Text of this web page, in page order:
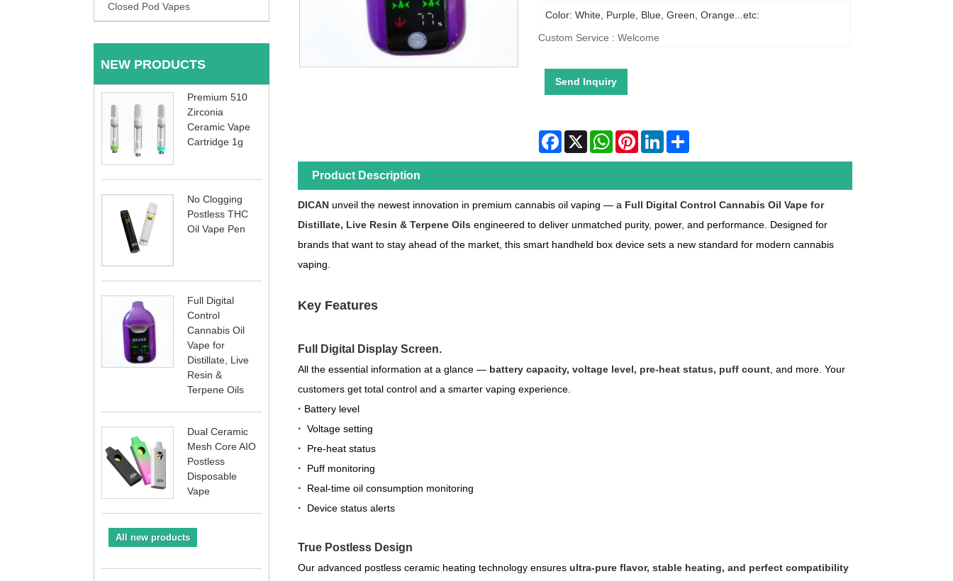
Closed Pod Vapes
NEW PRODUCTS
Premium 510
Zirconia
Ceramic Vape
Cartridge 1g
No Clogging
Postless THC
Oil Vape Pen
Full Digital
Control
Cannabis Oil
Vape for
Distillate, Live
Resin &
Terpene Oils
Dual Ceramic
Mesh Core AIO
Postless
Disposable
Vape
All new products
Color: White, Purple, Blue, Green, Orange...etc:
Custom Service : Welcome
Send Inquiry
Facebook
X WhatsAppPinterestLinkedInShare
Product Description
DICANunveil the newest innovation in premium cannabis oil vaping — a Full Digital Control Cannabis Oil Vape for
Distillate, Live Resin & Terpene Oils engineered to deliver unmatched purity, power, and performance. Designed for
brands that want to stay ahead of the market, this smart handheld box device sets a new standard for modern cannabis
vaping.
Key Features
Full Digital Display Screen.
All the essential information at a glance — battery capacity, voltage level, pre-heat status, puff count, and more. Your
customers get total control and a smarter vaping experience.
· Battery level
· Voltage setting
· Pre-heat status
· Puff monitoring
· Real-time oil consumption monitoring
· Device status alerts
True Postless Design
Our advanced postless ceramic heating technology ensures ultra-pure flavor, stable heating, and perfect compatibility